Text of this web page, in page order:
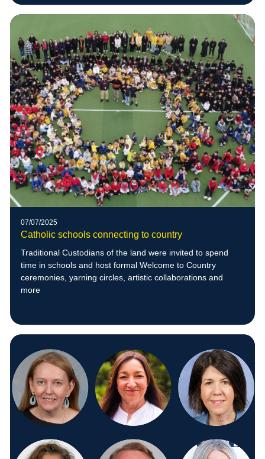
07/07/2025
Catholic schools connecting to country
Traditional Custodians of the land were invited to spend
time in schools and host formal Welcome to Country
ceremonies, yarning circles, artistic collaborations and
more